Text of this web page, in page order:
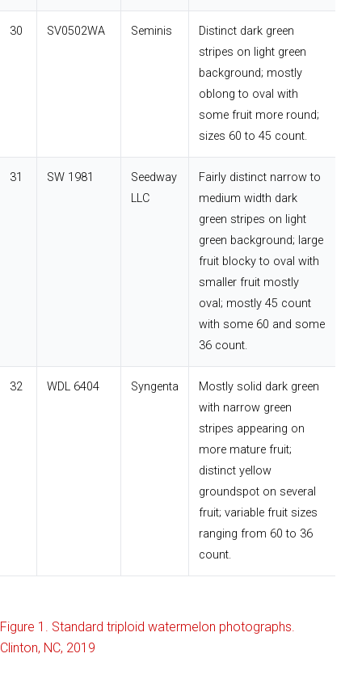
30 SV0502WA Seminis
Distinct dark green
stripes on light green
background; mostly
oblong to oval with
some fruit more round;
sizes 60 to 45 count.
31 SW 1981
Seedway
LLC
Fairly distinct narrow to
medium width dark
green stripes on light
green background; large
fruit blocky to oval with
smaller fruit mostly
oval; mostly 45 count
with some 60 and some
36 count.
32 WDL 6404 Syngenta
Mostly solid dark green
with narrow green
stripes appearing on
more mature fruit;
distinct yellow
groundspot on several
fruit; variable fruit sizes
ranging from 60 to 36
count.
Figure 1. Standard triploid watermelon photographs.
Clinton, NC, 2019